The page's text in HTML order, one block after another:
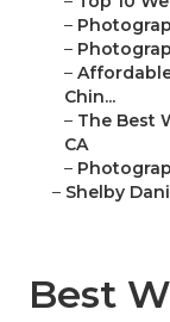
–
–
–
Chin...
– The Best
CA
–
– Shelby
Best